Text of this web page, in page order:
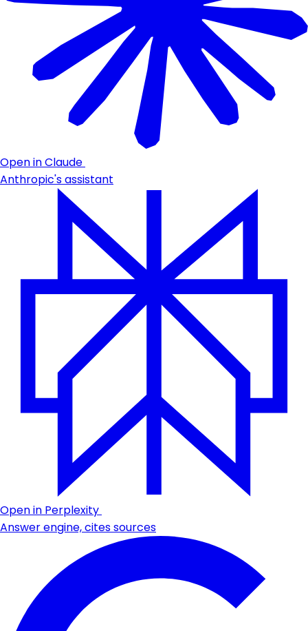
Open in Claude
Anthropic's assistant
Open in Perplexity
Answer engine, cites sources